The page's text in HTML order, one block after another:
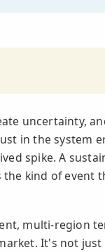
uncertainty,
in the system
spike. A
kind of event
multi-region
It's not just